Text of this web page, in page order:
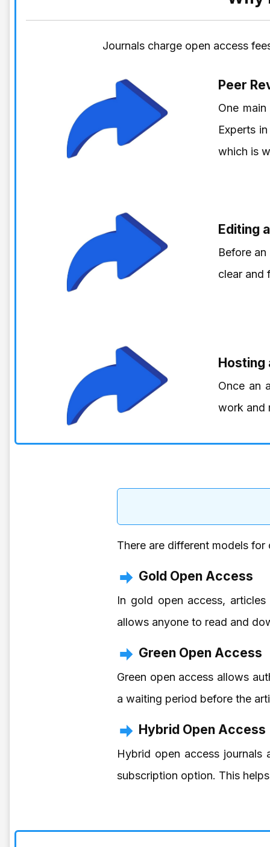
Journals charge open access
Peer
One
Experts
which is
Editing
Before
clear and
Hosting
Once an
work and
There are different models
Gold Open Access
In gold open access,
allows anyone to read and
Green Open Access
Green open access allows
a waiting period before the
Hybrid Open Access
Hybrid open access
subscription option. This